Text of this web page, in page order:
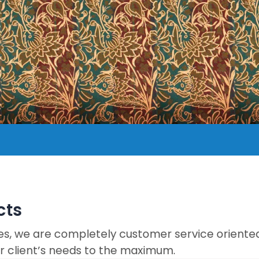
we are completely customer service
client’s needs to the maximum.